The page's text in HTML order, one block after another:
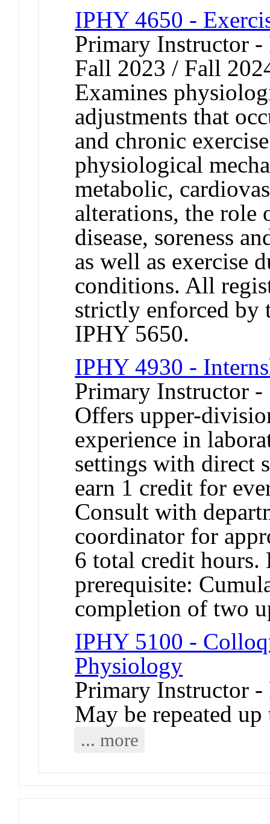
IPHY 4650 -
Primary Instructor
Fall 2023 / Fall
Examines
adjustments that
and chronic
physiological
metabolic,
alterations, the role
disease, soreness
as well as exercise
conditions. All
strictly enforced by
IPHY 5650.
IPHY 4930 -
Primary Instructor -
Offers upper-
experience in
settings with direct
earn 1 credit for
Consult with
coordinator for
6 total credit hours.
prerequisite:
completion of two
IPHY 5100 -
Physiology
Primary Instructor -
May be repeated
... more